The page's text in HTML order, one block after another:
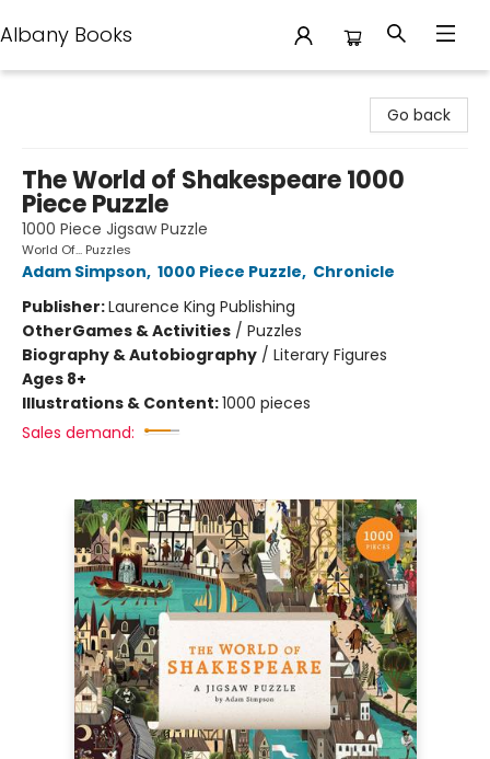
Albany Books
Go back
The World of Shakespeare 1000
Piece Puzzle
1000 Piece Jigsaw Puzzle
World Of... Puzzles
Adam Simpson, 1000 Piece Puzzle, Chronicle
Publisher:Laurence King Publishing
OtherGames & Activities / Puzzles
Biography & Autobiography / Literary Figures
Ages 8+
Illustrations & Content:1000 pieces
Sales demand: